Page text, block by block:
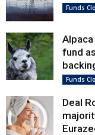
Funds
fund
Funds
Deal